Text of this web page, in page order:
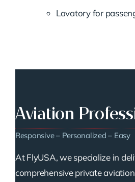
Lavatory for
Aviation
Responsive – Personalized – Easy
At FlyUSA, we specialize in
comprehensive private